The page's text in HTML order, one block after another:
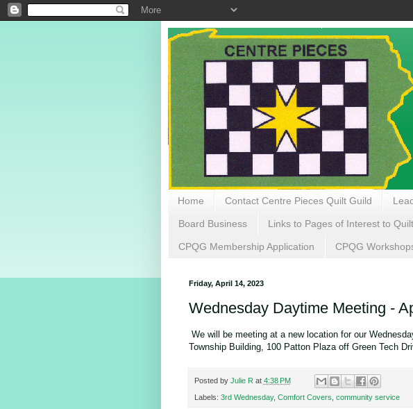
Home Contact Centre Pieces Quilt Guild
Board Business Links to Pages of Interest to
CPQG Membership Application CPQG
Friday, April 14, 2023
Wednesday Daytime Meeting -
We will be meeting at a new location for our
Township Building, 100 Patton Plaza off Green Tech
Posted by Julie R at 4:38 PM
Labels: 3rd Wednesday, Comfort Covers, community service